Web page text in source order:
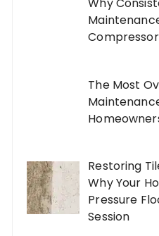
The Most
Restoring
Why Your
Pressure
Session